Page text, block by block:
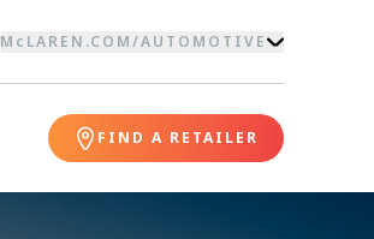
McLAREN.COM/AUTOMOTIVE
FIND A RETAILER